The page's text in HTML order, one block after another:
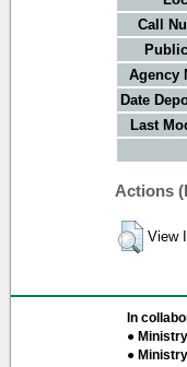
Call
Agency
Date
Last
Actions
View
In
●
●